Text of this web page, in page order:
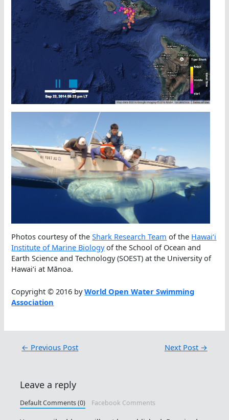
Photos courtesy of theShark Research Team of the Hawaiʻi
Institute of Marine Biologyof the School of Ocean and
Earth Science and Technology (SOEST) at the University of
Hawaiʻi at Mānoa.
Copyright © 2016 byWorld Open Water Swimming
Association
← Previous Post Next Post →
Leave a reply
Default Comments (0) Facebook Comments